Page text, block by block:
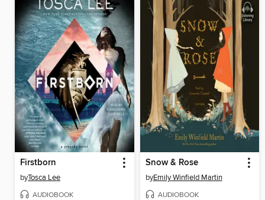
Firstborn
byTosca Lee
AUDIOBOOK
Snow & Rose
byEmily Winfield Martin
AUDIOBOOK